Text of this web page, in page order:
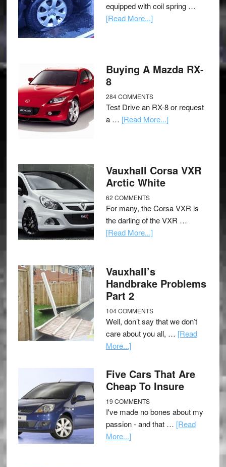
equipped with coil spring …
[Read More...]
Buying A Mazda RX-
8
284 COMMENTS
Test Drive an RX-8 or request
a … [Read More...]
Vauxhall Corsa VXR
Arctic White
62 COMMENTS
For many, the Corsa VXR is
the darling of the VXR …
[Read More...]
Vauxhall’s
Handbrake Problems
Part 2
104 COMMENTS
Well, don’t say that we don’t
care about you all, … [Read
More...]
Five Cars That Are
Cheap To Insure
19 COMMENTS
I've made no bones about my
passion - and that … [Read
More...]